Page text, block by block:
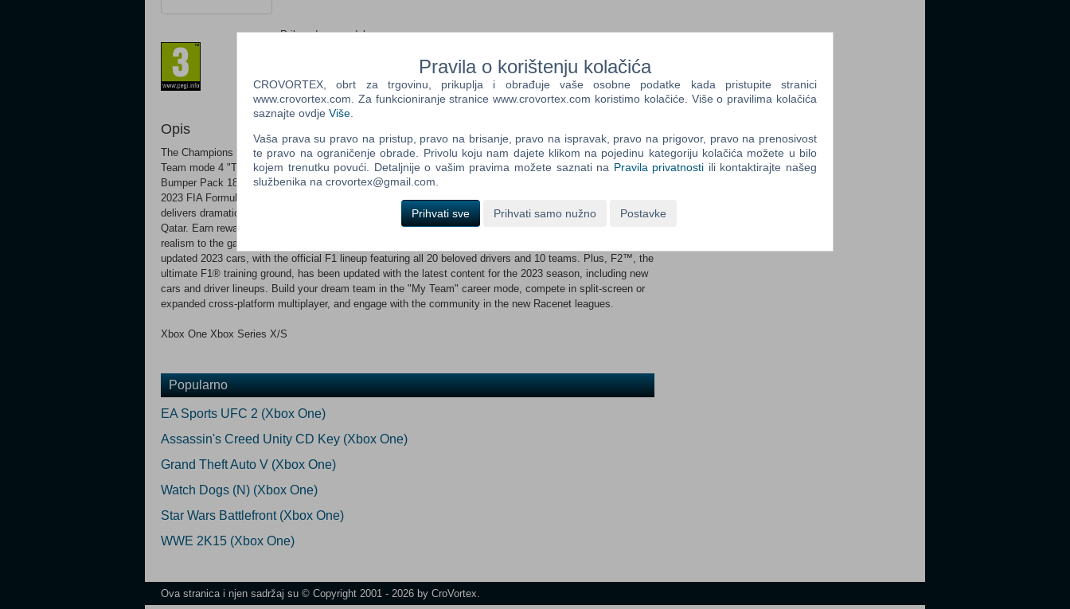
Prilagođeno za dob:
Opis
The Champions Edition includes: F1 23 Max Verstappen-themed racing items 4 new race icons in My
Team mode 4 "The Journey 2" icons in My Team mode "The Journey 2" customization items F1 World
Bumper Pack 18,000 PitCoins Put your foot down in EA SPORTS™ F1® 23, the official videogame of the
2023 FIA Formula One World Championship™. This new chapter in the thrilling "The Journey" story mode
delivers dramatic storytelling and fierce competition. Race wheel-to-wheel on new tracks in Las Vegas and
Qatar. Earn rewards and customizations in F1 World. Red flags add a new strategic element, adding
realism to the game, while races at 35% of the distance provide more action and excitement. Enjoy
updated 2023 cars, with the official F1 lineup featuring all 20 beloved drivers and 10 teams. Plus, F2™, the
ultimate F1® training ground, has been updated with the latest content for the 2023 season, including new
cars and driver lineups. Build your dream team in the "My Team" career mode, compete in split-screen or
expanded cross-platform multiplayer, and engage with the community in the new Racenet leagues.
Xbox One Xbox Series X/S
Popularno
EA Sports UFC 2 (Xbox One)
Assassin's Creed Unity CD Key (Xbox One)
Grand Theft Auto V (Xbox One)
Watch Dogs (N) (Xbox One)
Star Wars Battlefront (Xbox One)
WWE 2K15 (Xbox One)
Two
Newsletter
Control
Ova stranica i njen sadržaj su © Copyright 2001 - 2026 by CroVortex.
Pravila o korištenju kolačića
CROVORTEX, obrt za trgovinu, prikuplja i obrađuje vaše osobne podatke kada pristupite stranici
www.crovortex.com. Za funkcioniranje stranice www.crovortex.com koristimo kolačiće. Više o pravilima kolačića
saznajte ovdje Više
Vaša prava su pravo na pristup, pravo na brisanje, pravo na ispravak, pravo na prigovor, pravo na prenosivost
te pravo na ograničenje obrade. Privolu koju nam dajete klikom na pojedinu kategoriju kolačića možete u bilo
kojem trenutku povući. Detaljnije o vašim pravima možete saznati na Pravila privatnosti ili kontaktirajte našeg
službenika na crovortex@gmail.com.
Prihvati sve Prihvati samo nužno Postavke